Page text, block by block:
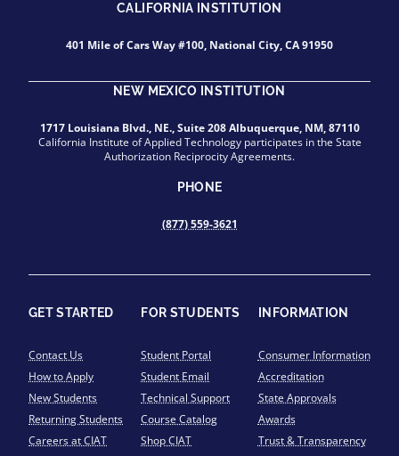
CALIFORNIA INSTITUTION
401 Mile of Cars Way #100, National City, CA 91950
NEW MEXICO INSTITUTION
1717 Louisiana Blvd., NE., Suite 208 Albuquerque, NM, 87110
California Institute of Applied Technology participates in the State
Authorization Reciprocity Agreements.
PHONE
(877) 559-3621
GET STARTED
Contact Us
How to Apply
New Students
Returning Students
Careers at CIAT
FOR STUDENTS
Student Portal
Student Email
Technical Support
Course Catalog
Shop CIAT
INFORMATION
Consumer Information
Accreditation
State Approvals
Awards
Trust & Transparency